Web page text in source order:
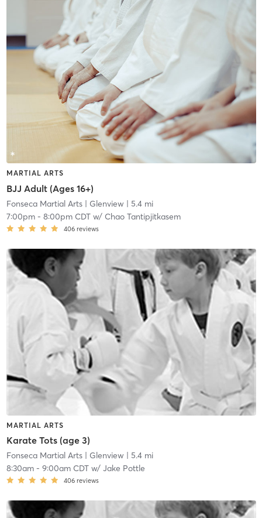
MARTIAL ARTS
BJJ Adult (Ages 16+)
Fonseca Martial Arts| Glenview| 5.4 mi
7:00pm- 8:00pm CDTw/ Chao Tantipjitkasem
406 reviews
MARTIAL ARTS
Karate Tots (age 3)
Fonseca Martial Arts| Glenview| 5.4 mi
8:30am- 9:00am CDTw/ Jake Pottle
406 reviews